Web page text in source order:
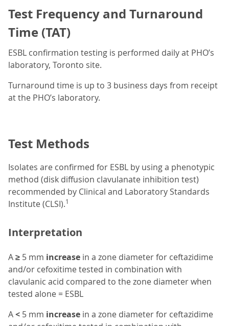
Test Frequency and Turnaround
Time (TAT)
ESBL confirmation testing is performed daily at PHO’s
laboratory, Toronto site.
Turnaround time is up to 3 business days from receipt
at the PHO’s laboratory.
Test Methods
Isolates are confirmed for ESBL by using a phenotypic
method (disk diffusion clavulanate inhibition test)
recommended by Clinical and Laboratory Standards
Institute (CLSI).1
Interpretation
A≥ 5 mm increase in a zone diameter for ceftazidime
and/or cefoxitime tested in combination with
clavulanic acid compared to the zone diameter when
tested alone = ESBL
A< 5 mm increase in a zone diameter for ceftazidime